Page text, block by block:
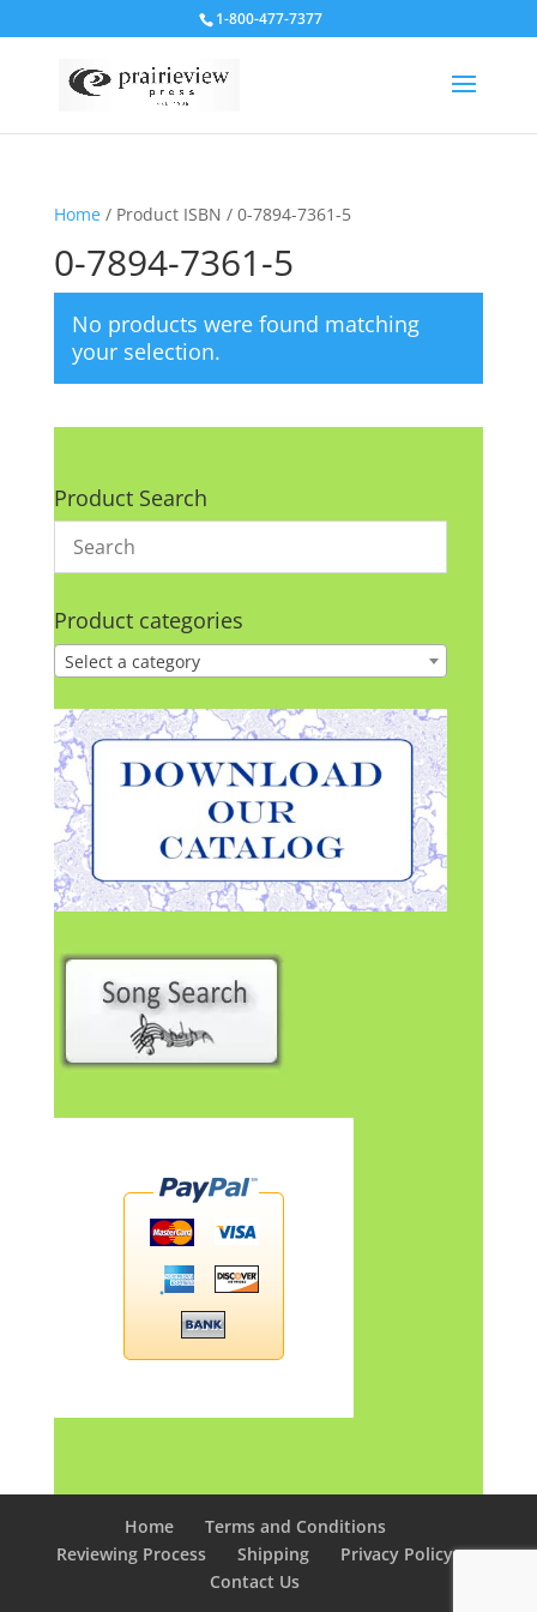
1-800-477-7377
Home/ Product ISBN / 0-7894-7361-5
0-7894-7361-5
No products were found matching
your selection.
Product Search
Product categories
Select a category
Home
Terms and Conditions
Reviewing Process
Shipping
Privacy Policy
Contact Us